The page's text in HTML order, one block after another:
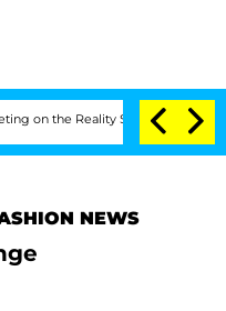
the Reality Show Senate
NEWS